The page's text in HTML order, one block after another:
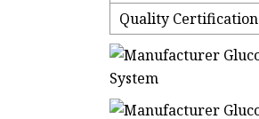
Quality Certification